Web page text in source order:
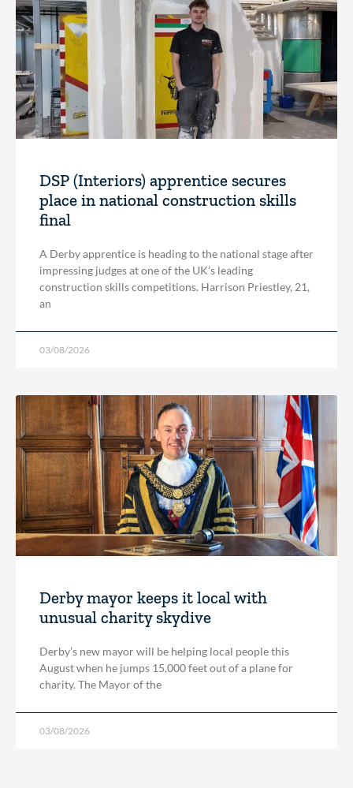
DSP (Interiors) apprentice secures
place in national construction skills
final
A Derby apprentice is heading to the national stage after
impressing judges at one of the UK’s leading
construction skills competitions. Harrison Priestley, 21,
an
03/08/2026
Derby mayor keeps it local with
unusual charity skydive
Derby’s new mayor will be helping local people this
August when he jumps 15,000 feet out of a plane for
charity. The Mayor of the
03/08/2026